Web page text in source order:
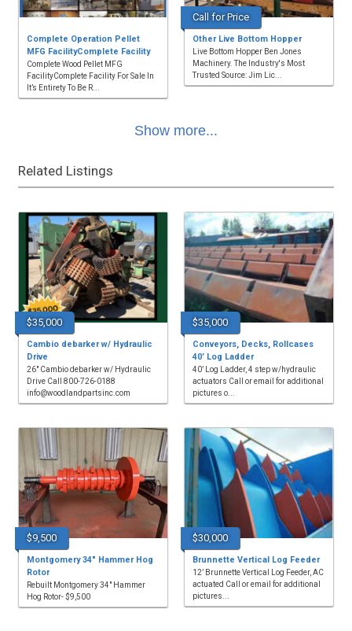
Complete Operation Pellet
MFG FacilityComplete Facility
Complete Wood Pellet MFG
FacilityComplete Facility For Sale In
It’s Entirety To Be R...
Call for Price
Other Live Bottom Hopper
Live Bottom Hopper Ben Jones
Machinery. The Industry's Most
Trusted Source: Jim Lic...
Show more...
Related Listings
$35,000
Cambio debarker w/ Hydraulic
Drive
26" Cambio debarker w/ Hydraulic
Drive Call 800-726-0188
info@woodlandpartsinc.com
$35,000
Conveyors, Decks, Rollcases
40’ Log Ladder
40’ Log Ladder, 4 step w/hydraulic
actuators Call or email for additional
pictures o...
$9,500
Montgomery 34" Hammer Hog
Rotor
Rebuilt Montgomery 34" Hammer
Hog Rotor- $9,500
$30,000
Brunnette Vertical Log Feeder
12’ Brunnette Vertical Log Feeder, AC
actuated Call or email for additional
pictures...